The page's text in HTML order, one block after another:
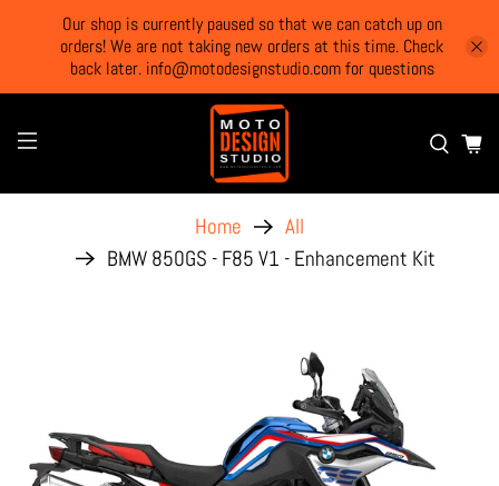
Our shop is currently paused so that we can catch up on
orders! We are not taking new orders at this time. Check
back later. info@motodesignstudio.com for questions
Home
All
BMW 850GS - F85 V1 - Enhancement Kit